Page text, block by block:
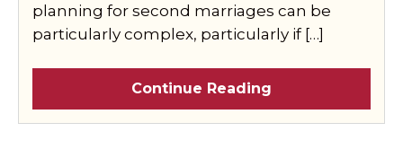
planning for second marriages can be
particularly complex, particularly if […]
Continue Reading